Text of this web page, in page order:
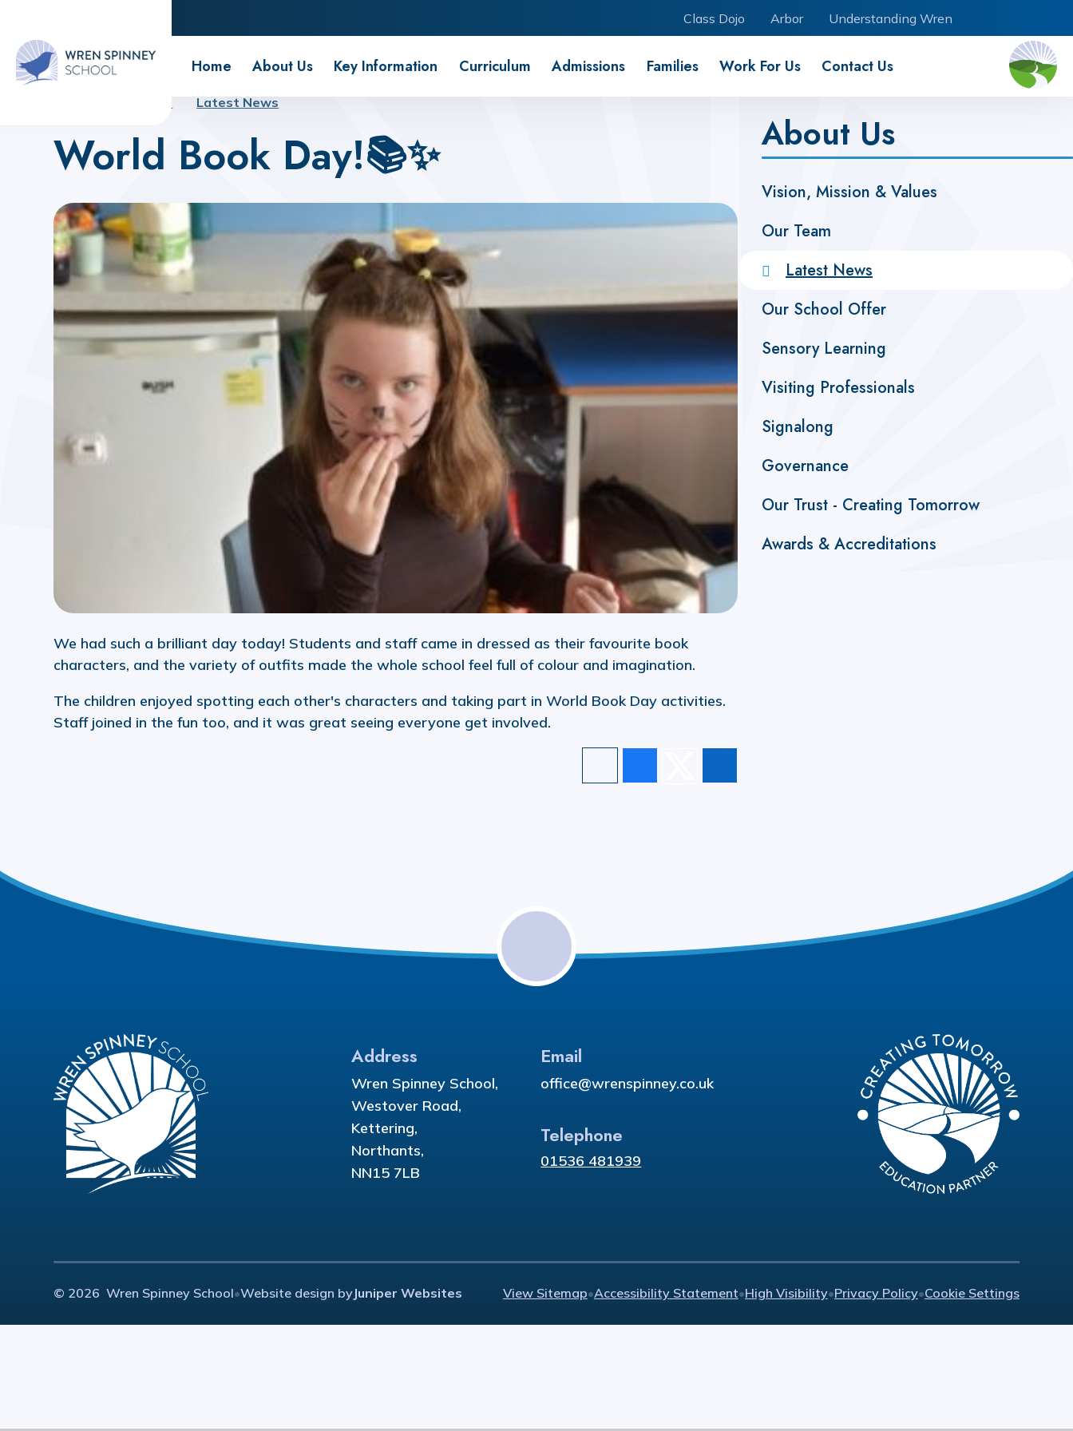
Wren Spinney School
Home About Us Key Information Curriculum Admissions Families Work For Us Contact Us
Class Dojo Arbor Understanding Wren
Latest News
World Book Day!📚✨
We had such a brilliant day today! Students and staff came in dressed as their favourite book
characters, and the variety of outfits made the whole school feel full of colour and imagination.
The children enjoyed spotting each other's characters and taking part in World Book Day activities.
Staff joined in the fun too, and it was great seeing everyone get involved.
About Us
Vision, Mission & Values
Our Team
Latest News
Our School Offer
Sensory Learning
Visiting Professionals
Signalong
Governance
Our Trust - Creating Tomorrow
Awards & Accreditations
Address
Wren Spinney School,
Westover Road,
Kettering,
Northants,
NN15 7LB
Email
office@wrenspinney.co.uk
Telephone
01536 481939
© 2026 Wren Spinney School•Website design byJuniper Websites View Sitemap•Accessibility Statement•High Visibility•Privacy Policy•Cookie Settings